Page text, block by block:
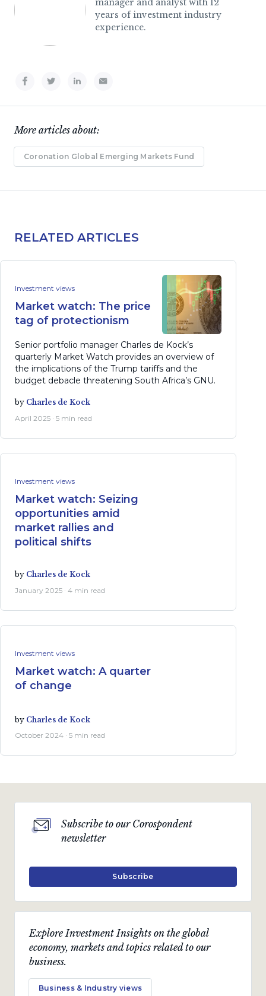
manager and analyst with 12
years of investment industry
experience.
More articles about:
Coronation Global Emerging Markets Fund
RELATED ARTICLES
Investment views
Market watch: The price
tag of protectionism
Senior portfolio manager Charles de Kock’s
quarterly Market Watch provides an overview of
the implications of the Trump tariffs and the
budget debacle threatening South Africa’s GNU.
by Charles de Kock
April 2025 · 5 min read
Investment views
Market watch: Seizing
opportunities amid
market rallies and
political shifts
by Charles de Kock
January 2025 · 4 min read
Investment views
Market watch: A quarter
of change
by Charles de Kock
October 2024 · 5 min read
Explore Investment Insights on the global
economy, markets and topics related to our
business.
Business & Industry views
Subscribe to our Corospondent
newsletter
Subscribe